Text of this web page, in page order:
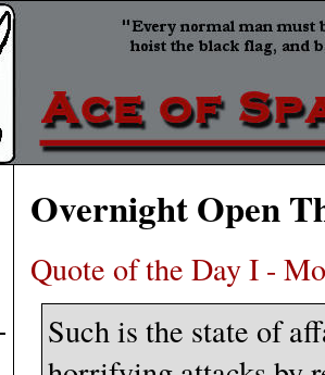
Overnight Open
Quote of the Day I -
Such is the state of